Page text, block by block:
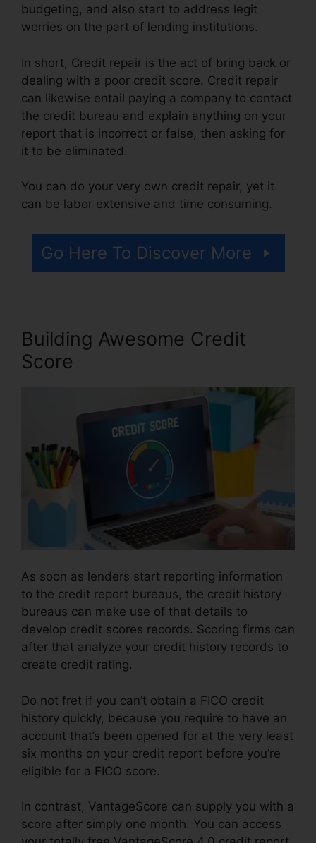
budgeting, and also start to address legit
worries on the part of lending institutions.
In short, Credit repair is the act of bring back or
dealing with a poor credit score. Credit repair
can likewise entail paying a company to contact
the credit bureau and explain anything on your
report that is incorrect or false, then asking for
it to be eliminated.
You can do your very own credit repair, yet it
can be labor extensive and time consuming.
Go Here To Discover More
Building Awesome Credit
Score
As soon as lenders start reporting information
to the credit report bureaus, the credit history
bureaus can make use of that details to
develop credit scores records. Scoring firms can
after that analyze your credit history records to
create credit rating.
Do not fret if you can’t obtain a FICO credit
history quickly, because you require to have an
account that’s been opened for at the very least
six months on your credit report before you’re
eligible for a FICO score.
In contrast, VantageScore can supply you with a
score after simply one month. You can access